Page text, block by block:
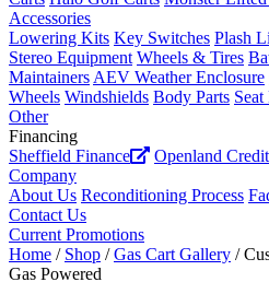
Accessories
Lowering Kits Key Switches Plash
Stereo Equipment Wheels & Tires
Maintainers AEV Weather Enclosure
Wheels Windshields Body Parts
Other
Financing
Sheffield Finance
Openland
Company
About Us Reconditioning Process
Contact Us
Current Promotions
Home / Shop /Gas Cart Gallery /
Gas Powered